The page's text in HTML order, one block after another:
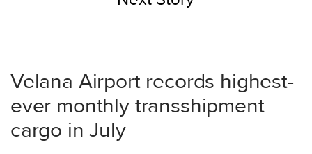
Velana Airport records highest-
ever monthly transshipment
cargo in July